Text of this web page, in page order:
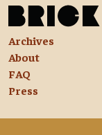
Archives
About
FAQ
Press